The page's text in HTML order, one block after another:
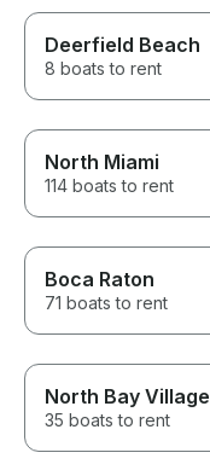
Deerfield Beach
8 boats to rent
North Miami
114 boats to rent
Boca Raton
71 boats to rent
North Bay Village
35 boats to rent